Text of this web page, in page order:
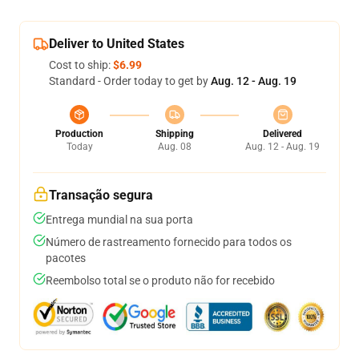
Deliver to United States
Cost to ship:$6.99
Standard - Order today to get byAug. 12 - Aug. 19
Production
Today
Shipping
Aug. 08
Delivered
Aug. 12 - Aug. 19
Transação segura
Entrega mundial na sua porta
Número de rastreamento fornecido para todos os
pacotes
Reembolso total se o produto não for recebido